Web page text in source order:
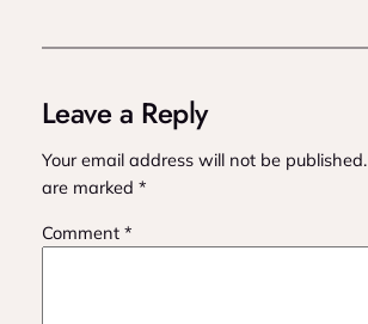
Leave a Reply
Your email address will not be published.
are marked *
Comment *